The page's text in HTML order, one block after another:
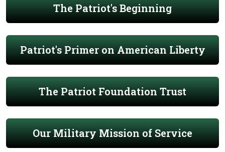
The Patriot's Beginning
Patriot's Primer on American Liberty
The Patriot Foundation Trust
Our Military Mission of Service